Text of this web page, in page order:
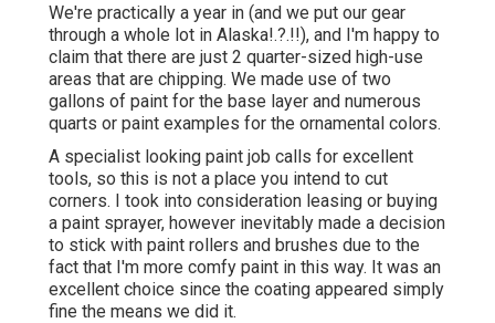
We're practically a year in (and we put our gear
through a whole lot in Alaska!.?.!!), and I'm happy to
claim that there are just 2 quarter-sized high-use
areas that are chipping. We made use of two
gallons of paint for the base layer and numerous
quarts or paint examples for the ornamental colors.
A specialist looking paint job calls for excellent
tools, so this is not a place you intend to cut
corners. I took into consideration leasing or buying
a paint sprayer, however inevitably made a decision
to stick with paint rollers and brushes due to the
fact that I'm more comfy paint in this way. It was an
excellent choice since the coating appeared simply
fine the means we did it.